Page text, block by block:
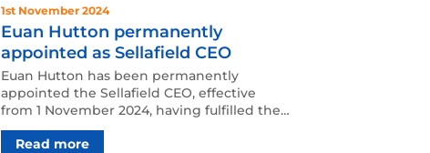
1st November 2024
Euan Hutton permanently
appointed as Sellafield CEO
Euan Hutton has been permanently
appointed the Sellafield CEO, effective
from 1 November 2024, having fulfilled the
role on an interim basis…
Read more